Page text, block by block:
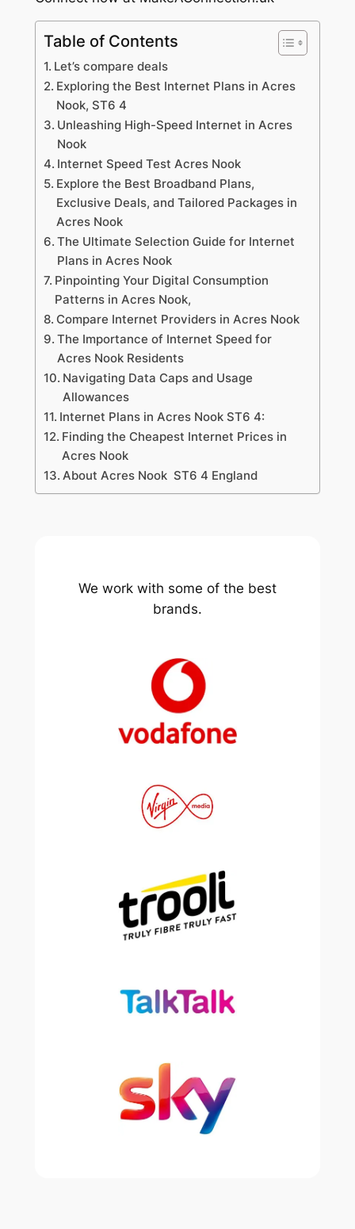
Table of Contents
Let’s compare deals
Exploring the Best Internet Plans in Acres
Nook, ST6 4
Unleashing High-Speed Internet in Acres
Nook
Internet Speed Test Acres Nook
Explore the Best Broadband Plans,
Exclusive Deals, and Tailored Packages in
Acres Nook
The Ultimate Selection Guide for Internet
Plans in Acres Nook
Pinpointing Your Digital Consumption
Patterns in Acres Nook,
Compare Internet Providers in Acres Nook
The Importance of Internet Speed for
Acres Nook Residents
Navigating Data Caps and Usage
Allowances
Internet Plans in Acres Nook ST6 4:
Finding the Cheapest Internet Prices in
Acres Nook
About Acres Nook ST6 4 England
We work with some of the best
brands.